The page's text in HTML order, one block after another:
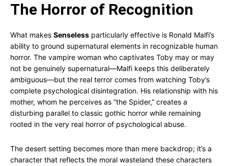
The Horror of Recognition
What makes Senseless particularly effective is Ronald Malfi’s
ability to ground supernatural elements in recognizable human
horror. The vampire woman who captivates Toby may or may
not be genuinely supernatural—Malfi keeps this deliberately
ambiguous—but the real terror comes from watching Toby’s
complete psychological disintegration. His relationship with his
mother, whom he perceives as “the Spider,” creates a
disturbing parallel to classic gothic horror while remaining
rooted in the very real horror of psychological abuse.
The desert setting becomes more than mere backdrop; it’s a
character that reflects the moral wasteland these characters